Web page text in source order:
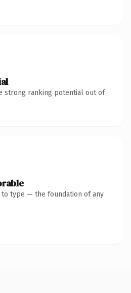
strong ranking potential out of
to type — the foundation of any